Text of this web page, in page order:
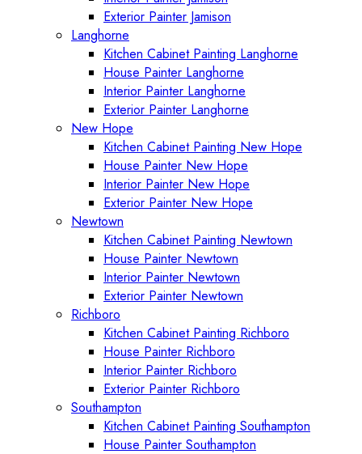
Exterior Painter Jamison
Langhorne
Kitchen Cabinet Painting Langhorne
House Painter Langhorne
Interior Painter Langhorne
Exterior Painter Langhorne
New Hope
Kitchen Cabinet Painting New Hope
House Painter New Hope
Interior Painter New Hope
Exterior Painter New Hope
Newtown
Kitchen Cabinet Painting Newtown
House Painter Newtown
Interior Painter Newtown
Exterior Painter Newtown
Richboro
Kitchen Cabinet Painting Richboro
House Painter Richboro
Interior Painter Richboro
Exterior Painter Richboro
Southampton
Kitchen Cabinet Painting Southampton
House Painter Southampton